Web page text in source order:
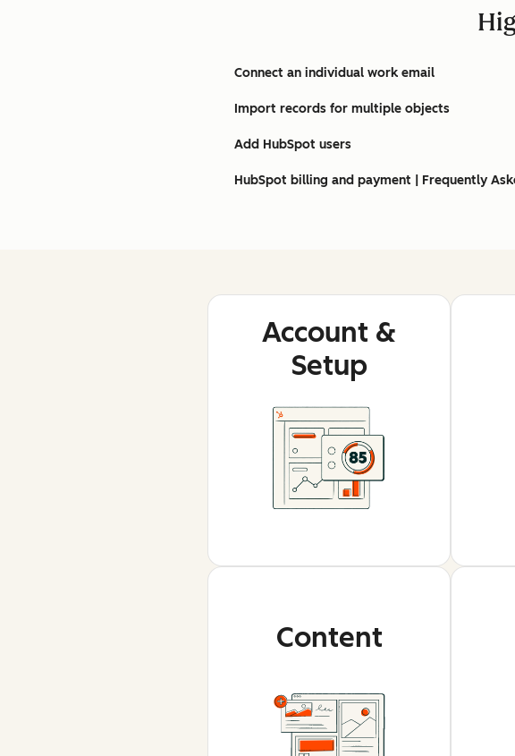
Connect an individual work email
Import records for multiple objects
Add HubSpot users
HubSpot billing and payment | Frequently
Account &
Setup
Content